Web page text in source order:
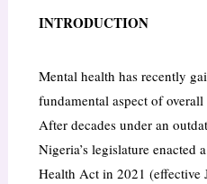
INTRODUCTION
Mental health has recently
fundamental aspect of
After decades under an
Nigeria’s legislature enacted
Health Act in 2021 (effective